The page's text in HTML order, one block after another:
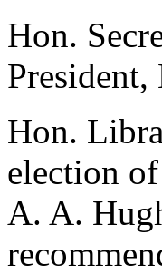
Hon.
President,
Hon.
election of
A. A.